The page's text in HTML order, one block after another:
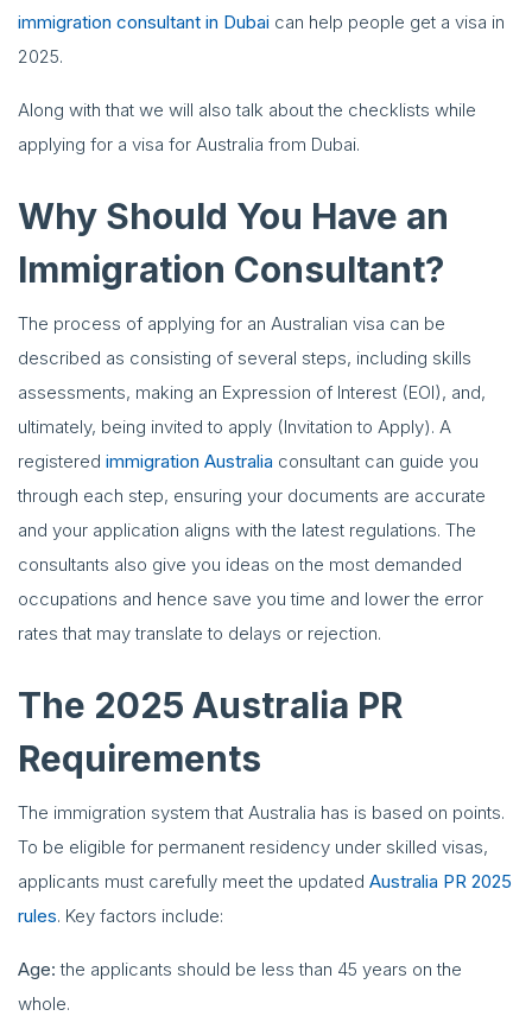
immigration consultant in Dubai can help people get a visa in
2025.
Along with that we will also talk about the checklists while
applying for a visa for Australia from Dubai.
Why Should You Have an
Immigration Consultant?
The process of applying for an Australian visa can be
described as consisting of several steps, including skills
assessments, making an Expression of Interest (EOI), and,
ultimately, being invited to apply (Invitation to Apply). A
registered immigration Australia consultant can guide you
through each step, ensuring your documents are accurate
and your application aligns with the latest regulations. The
consultants also give you ideas on the most demanded
occupations and hence save you time and lower the error
rates that may translate to delays or rejection.
The 2025 Australia PR
Requirements
The immigration system that Australia has is based on points.
To be eligible for permanent residency under skilled visas,
applicants must carefully meet the updated Australia PR 2025
rules. Key factors include:
Age: the applicants should be less than 45 years on the
whole.